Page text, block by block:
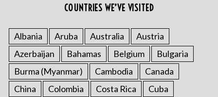
COUNTRIES WE’VE VISITED
Albania Aruba Australia
Austria
Azerbaijan
Bahamas Belgium
Bulgaria
Burma (Myanmar)
Cambodia
Canada
China
Colombia Costa Rica
Cuba